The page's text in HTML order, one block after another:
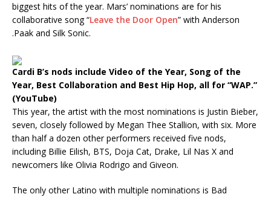
biggest hits of the year. Mars’ nominations are for his
collaborative song “Leave the Door Open” with Anderson
.Paak and Silk Sonic.
Cardi B’s nods include Video of the Year, Song of the
Year, Best Collaboration and Best Hip Hop, all for “WAP.”
(YouTube)
This year, the artist with the most nominations is Justin Bieber,
seven, closely followed by Megan Thee Stallion, with six. More
than half a dozen other performers received five nods,
including Billie Eilish, BTS, Doja Cat, Drake, Lil Nas X and
newcomers like Olivia Rodrigo and Giveon.
The only other Latino with multiple nominations is Bad